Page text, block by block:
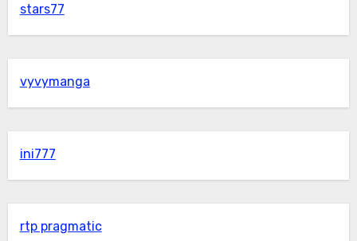
stars77
vyvymanga
ini777
rtp pragmatic